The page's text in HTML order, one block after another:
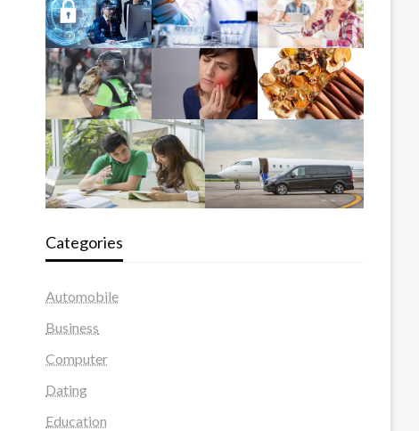
Categories
Automobile
Business
Computer
Dating
Education